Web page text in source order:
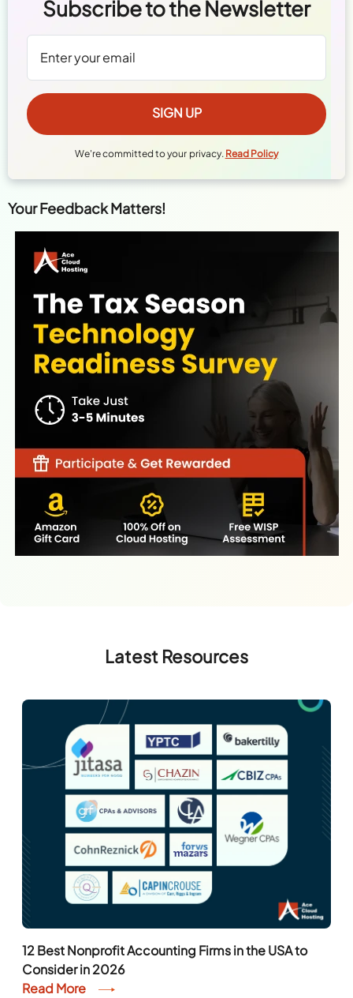
Subscribe to the Newsletter
We're committed to your privacy. Read Policy
Your Feedback Matters!
Latest Resources
12 Best Nonprofit Accounting Firms in the USA to
Consider in 2026
Read More